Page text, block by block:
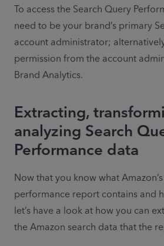
To access the Search Query
need to be your brand’s primary
account administrator;
permission from the account
Brand Analytics.
Extracting,
analyzing Search
Performance data
Now that you know what
performance report contains and
let’s have a look at how you can
the Amazon search data that the